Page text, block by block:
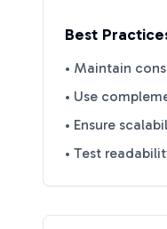
Best
• Maintain
• Use
• Ensure
• Test